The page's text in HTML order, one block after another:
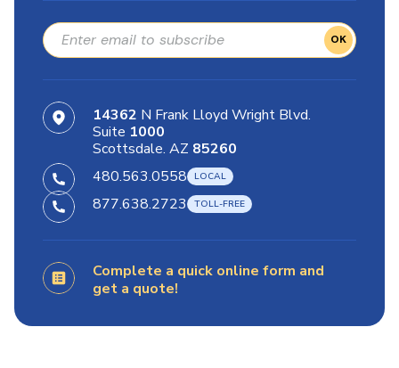
OK
14362 N Frank Lloyd Wright Blvd.
Suite 1000
Scottsdale. AZ 85260
480.563.0558
877.638.2723
Complete a quick online form and
get a quote!